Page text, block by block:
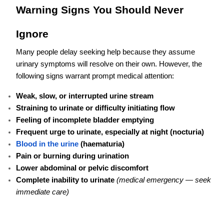
Warning Signs You Should Never
Ignore
Many people delay seeking help because they assume
urinary symptoms will resolve on their own. However, the
following signs warrant prompt medical attention:
Weak, slow, or interrupted urine stream
Straining to urinate or difficulty initiating flow
Feeling of incomplete bladder emptying
Frequent urge to urinate, especially at night (nocturia)
Blood in the urine (haematuria)
Pain or burning during urination
Lower abdominal or pelvic discomfort
Complete inability to urinate (medical emergency — seek
immediate care)